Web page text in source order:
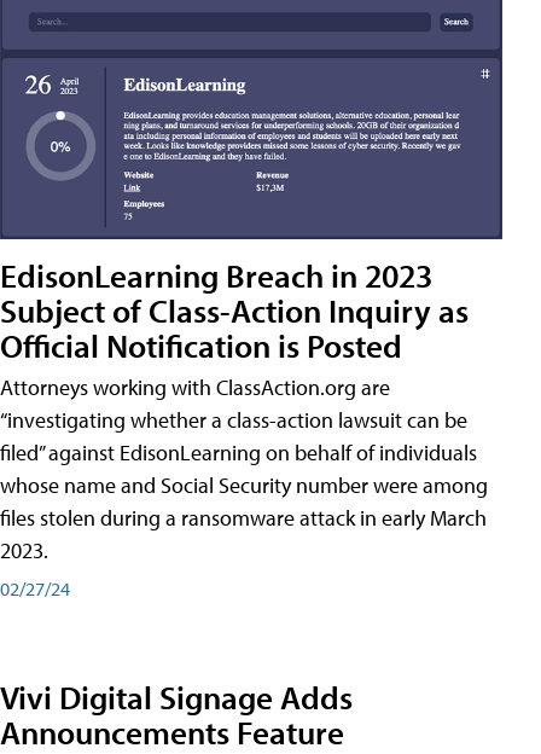
EdisonLearning Breach in 2023
Subject of Class-Action Inquiry as
Official Notification is Posted
Attorneys working with ClassAction.org are
“investigating whether a class-action lawsuit can be
filed” against EdisonLearning on behalf of individuals
whose name and Social Security number were among
files stolen during a ransomware attack in early March
2023.
02/27/24
Vivi Digital Signage Adds
Announcements Feature